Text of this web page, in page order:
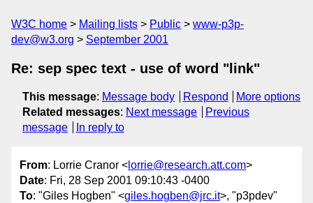
W3C home Mailing lists Public
www-p3p-
dev@w3.org
September 2001
Re: sep spec text - use of word "link"
This message: Message body Respond
More options
Related messages: Next message
Previous
message
In reply to
From: Lorrie Cranor < lorrie@research.att.com>
Date: Fri, 28 Sep 2001 09:10:43 -0400
To: "Giles Hogben" <giles.hogben@jrc.it>, "p3pdev"